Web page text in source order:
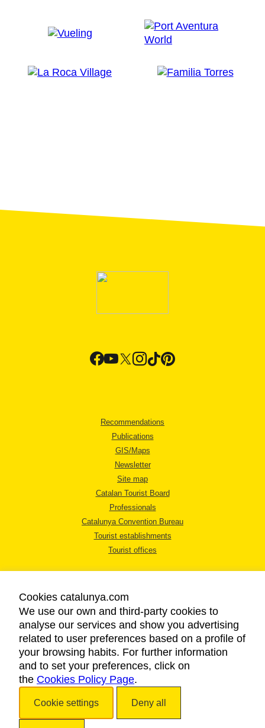
Recommendations
Publications
GIS/Maps
Newsletter
Site map
Catalan Tourist Board
Professionals
Catalunya Convention Bureau
Tourist establishments
Tourist offices
LEGAL NOTICE
PRIVACY POLICY
COOKIES POLICY
ACCESSIBILITY
Cookies catalunya.com
We use our own and third-party cookies to
analyse our services and show you advertising
related to user preferences based on a profile of
your browsing habits. For further information
and to set your preferences, click on
the Cookies Policy Page.
Cookie settings Deny all